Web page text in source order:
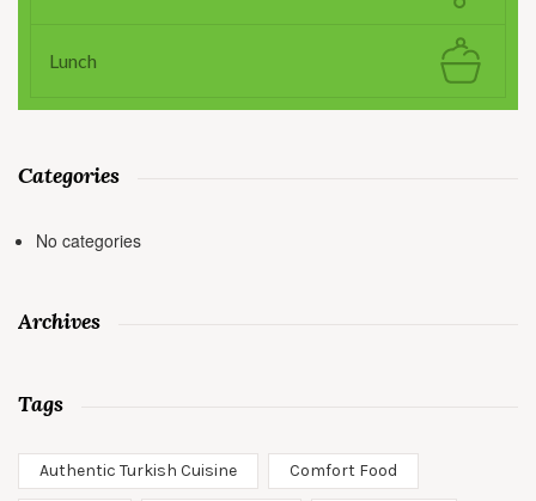
Lunch
Categories
No categories
Archives
Tags
Authentic Turkish Cuisine Comfort Food